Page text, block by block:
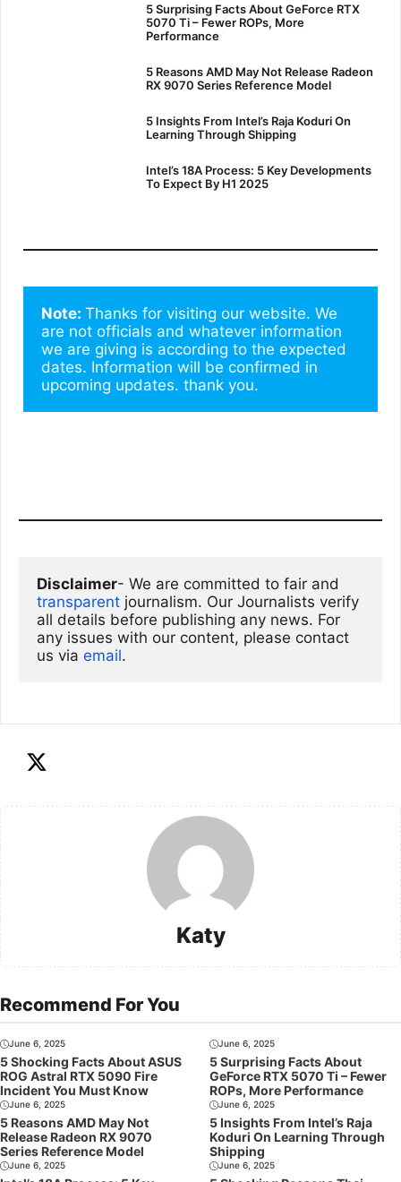
5 Surprising Facts About GeForce RTX
5070 Ti – Fewer ROPs, More
Performance
5 Reasons AMD May Not Release Radeon
RX 9070 Series Reference Model
5 Insights From Intel’s Raja Koduri On
Learning Through Shipping
Intel’s 18A Process: 5 Key Developments
To Expect By H1 2025
Note: Thanks for visiting our website. We
are not officials and whatever information
we are giving is according to the expected
dates. Information will be confirmed in
upcoming updates. thank you.
Disclaimer
transparent journalism. Our Journalists verify
all details before publishing any news. For
any issues with our content, please contact
us via email.
Katy
Recommend For You
June 6, 2025
5 Shocking Facts About ASUS
ROG Astral RTX 5090 Fire
Incident You Must Know
June 6, 2025
5 Surprising Facts About
GeForce RTX 5070 Ti – Fewer
ROPs, More Performance
June 6, 2025
5 Reasons AMD May Not
Release Radeon RX 9070
Series Reference Model
June 6, 2025
5 Insights From Intel’s Raja
Koduri On Learning Through
Shipping
June 6, 2025 June 6, 2025